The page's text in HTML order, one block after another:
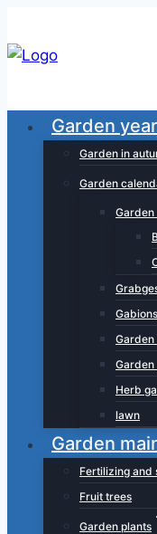
to
content
Garden year
Garden in
Garden
Garden
Gabions
Garden
Herb
lawn
Garden
Fertilizing and
Fruit trees
Garden plants